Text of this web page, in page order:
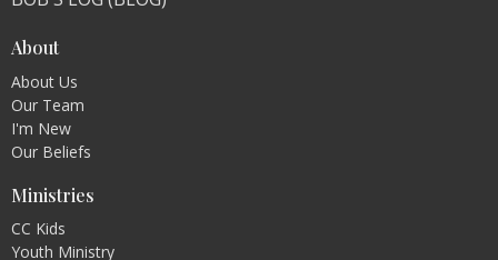
About
About Us
Our Team
I'm New
Our Beliefs
Ministries
CC Kids
Youth Ministry